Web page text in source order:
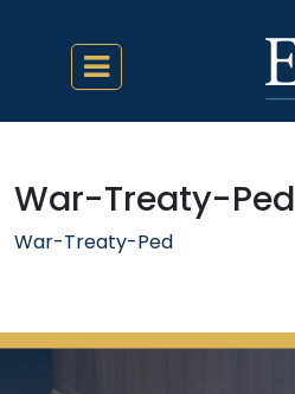
War-Treaty-Ped
War-Treaty-Ped